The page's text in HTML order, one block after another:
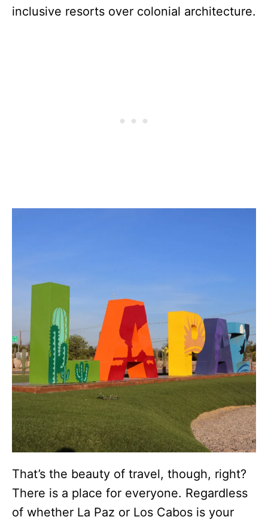
inclusive resorts over colonial architecture.
That’s the beauty of travel, though, right?
There is a place for everyone. Regardless
of whether La Paz or Los Cabos is your